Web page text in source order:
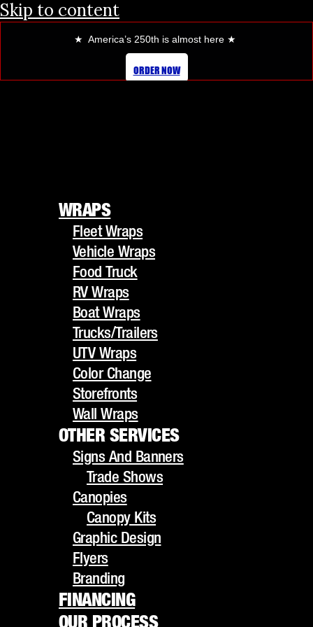
Skip to content
★ America’s 250th is almost here ★
ORDER NOW
Fleet Wraps
Vehicle Wraps
Food Truck
RV Wraps
Boat Wraps
Trucks/Trailers
UTV Wraps
Color Change
Storefronts
Wall Wraps
OTHER SERVICES
Signs And Banners
Trade Shows
Canopies
Canopy Kits
Graphic Design
Flyers
Branding
FINANCING
OUR PROCESS
GALLERY
WRAPS
Fleet Wraps
Vehicle Wraps
Food Truck
RV Wraps
Boat Wraps
Trucks/Trailers
UTV Wraps
Color Change
Storefronts
Wall Wraps
OTHER SERVICES
Signs And Banners
Trade Shows
Canopies
Canopy Kits
Graphic Design
Flyers
Branding
FINANCING
OUR PROCESS
HOW PROFESSIONAL VEHICLE
WRAPS BOOST YOUR BRAND
HOW
PROFESSIONAL
VEHICLE WRAPS